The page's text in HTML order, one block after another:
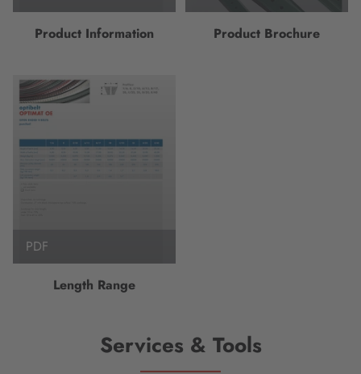
Product Information Product Brochure
PDF
Length Range
Services & Tools